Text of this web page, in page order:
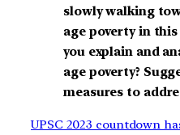
slowly walking
age poverty in
you explain and
age poverty?
measures to
UPSC 2023 countdown